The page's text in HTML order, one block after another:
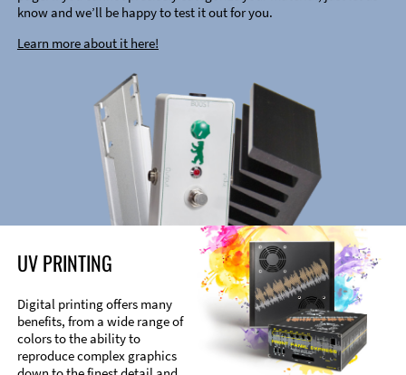
know and we’ll be happy to test it out for you.
Learn more about it here!
UV PRINTING
Digital printing offers many
benefits, from a wide range of
colors to the ability to
reproduce complex graphics